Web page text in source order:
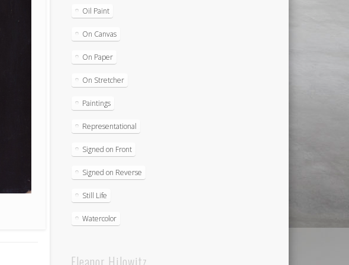
Oil Paint
On Canvas
On Paper
On Stretcher
Paintings
Representational
Signed on Front
Signed on Reverse
Still Life
Watercolor
Eleanor Hilowitz